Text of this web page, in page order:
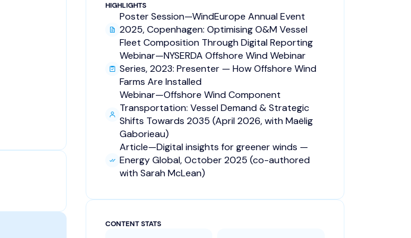
HIGHLIGHTS
Poster Session—WindEurope Annual Event
2025, Copenhagen: Optimising O&M Vessel
Fleet Composition Through Digital Reporting
Webinar—NYSERDA Offshore Wind Webinar
Series, 2023: Presenter — How Offshore Wind
Farms Are Installed
Webinar—Offshore Wind Component
Transportation: Vessel Demand & Strategic
Shifts Towards 2035 (April 2026, with Maëlig
Gaborieau)
Article—Digital insights for greener winds —
Energy Global, October 2025 (co-authored
with Sarah McLean)
CONTENT STATS